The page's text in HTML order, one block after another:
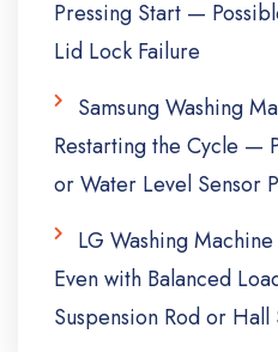
Pressing Start —
Lid Lock Failure
Samsung Washing
Restarting the Cycle —
or Water Level Sensor
LG Washing
Even with Balanced
Suspension Rod or Hall